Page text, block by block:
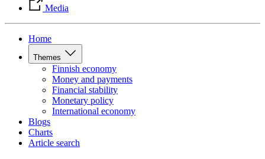
Media
Home
Themes
Finnish economy
Money and payments
Financial stability
Monetary policy
International economy
Blogs
Charts
Article search